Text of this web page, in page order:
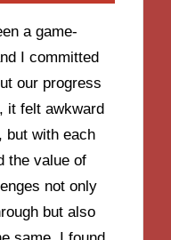
a game-
I committed
our progress
it felt awkward
but with each
the value of
not only
but also